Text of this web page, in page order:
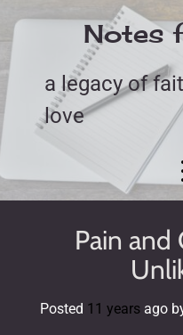
content
Notes
a legacy of
love
Pain and
Posted 11 years ago